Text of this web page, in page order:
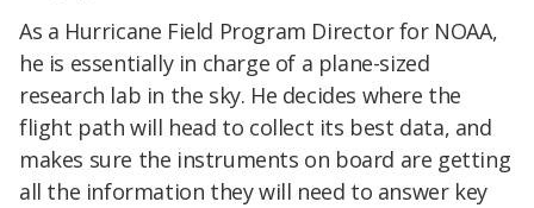
As a Hurricane Field Program Director for NOAA,
he is essentially in charge of a plane-sized
research lab in the sky. He decides where the
flight path will head to collect its best data, and
makes sure the instruments on board are getting
all the information they will need to answer key